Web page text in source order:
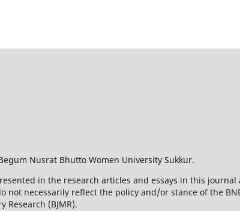
Nusrat Bhutto Women University Sukkur.
in the research articles and essays in this journal
not necessarily reflect the policy and/or stance of the
Research (BJMR).